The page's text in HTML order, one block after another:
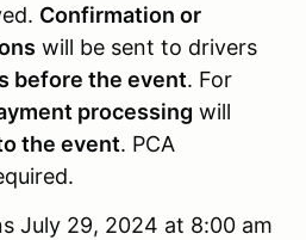
Confirmation or
will be sent to drivers
before the event. For
processing will
the event. PCA
July 29, 2024 at 8:00 am